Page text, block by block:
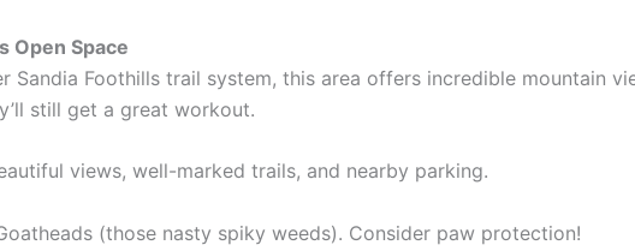
Open Space
Sandia Foothills trail system, this area offers incredible mountain
still get a great workout.
views, well-marked trails, and nearby parking.
(those nasty spiky weeds). Consider paw protection!